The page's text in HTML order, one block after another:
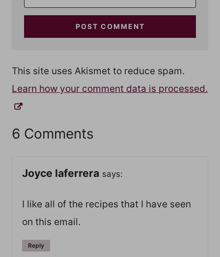
This site uses Akismet to reduce spam.
Learn how your comment data is processed.
6 Comments
Joyce laferrera says:
I like all of the recipes that I have seen
on this email.
Reply